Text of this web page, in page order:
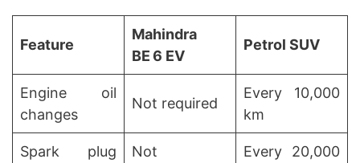
Feature
Mahindra
BE 6 EV
Petrol SUV
Engine oil
changes
Not required
Every 10,000
km
Spark plug
Not
Every 20,000